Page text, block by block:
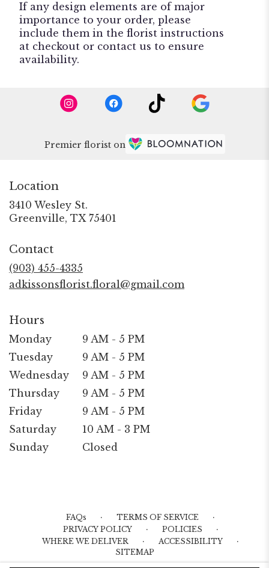
If any design elements are of major
importance to your order, please
include them in the florist instructions
at checkout or contact us to ensure
availability.
Premier florist on
Location
3410 Wesley St.
Greenville, TX 75401
Contact
(903) 455-4335
adkissonsflorist.floral@gmail.com
Hours
Monday
9 AM - 5 PM
Tuesday
9 AM - 5 PM
Wednesday
9 AM - 5 PM
Thursday
9 AM - 5 PM
Friday
9 AM - 5 PM
Saturday
10 AM - 3 PM
Sunday
Closed
FAQs · TERMS OF SERVICE ·
PRIVACY POLICY · POLICIES ·
WHERE WE DELIVER · ACCESSIBILITY ·
SITEMAP